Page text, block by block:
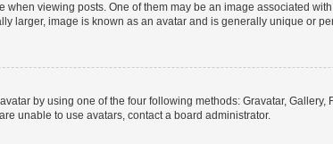
viewing posts. One of them may be an image associated
larger, image is known as an avatar and is generally unique or
by using one of the four following methods: Gravatar,
unable to use avatars, contact a board administrator.